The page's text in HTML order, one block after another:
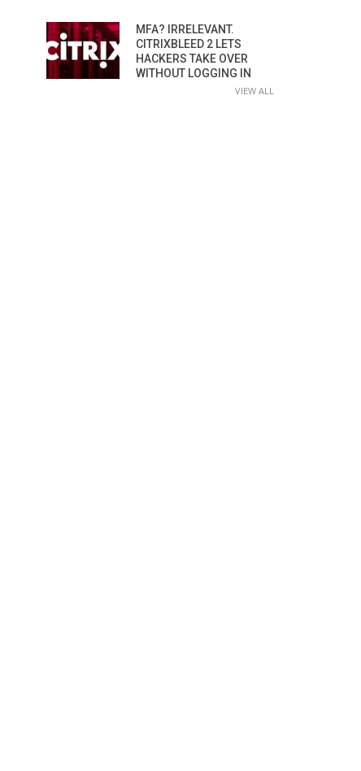
MFA? IRRELEVANT.
CITRIXBLEED 2 LETS
HACKERS TAKE OVER
WITHOUT LOGGING IN
VIEW ALL